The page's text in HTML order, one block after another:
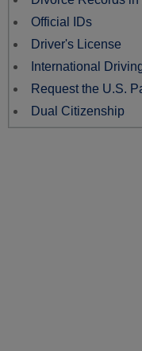
Official IDs
Driver's License
International
Request the U.S.
Dual Citizenship